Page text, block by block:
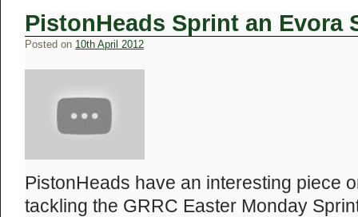
PistonHeads Sprint an Evora
Posted on 10th April 2012
PistonHeads have an interesting piece
tackling the GRRC Easter Monday